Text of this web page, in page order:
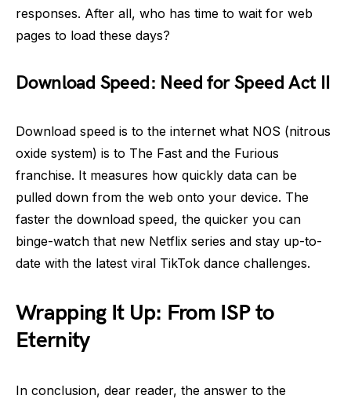
responses. After all, who has time to wait for web
pages to load these days?
Download Speed: Need for Speed Act II
Download speed is to the internet what NOS (nitrous
oxide system) is to The Fast and the Furious
franchise. It measures how quickly data can be
pulled down from the web onto your device. The
faster the download speed, the quicker you can
binge-watch that new Netflix series and stay up-to-
date with the latest viral TikTok dance challenges.
Wrapping It Up: From ISP to
Eternity
In conclusion, dear reader, the answer to the